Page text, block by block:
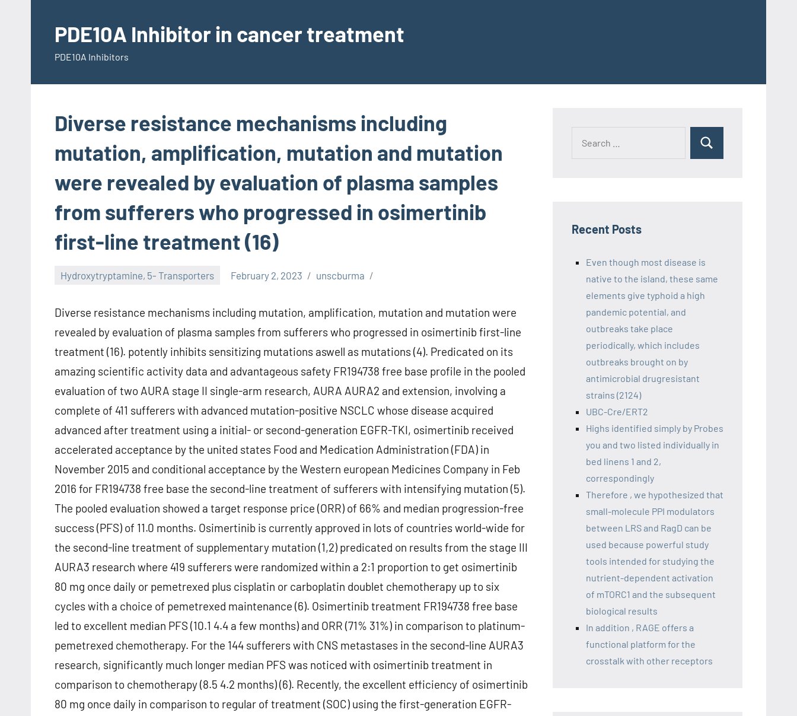
contentPDE10A Inhibitor in cancer treatment
PDE10A Inhibitors
Diverse resistance mechanisms including
mutation, amplification, mutation and mutation
were revealed by evaluation of plasma samples
from sufferers who progressed in osimertinib
first-line treatment (16)
Hydroxytryptamine, 5- Transporters February 2, 2023 unscburma
Diverse resistance mechanisms including mutation, amplification, mutation and mutation were
revealed by evaluation of plasma samples from sufferers who progressed in osimertinib first-line
treatment (16). potently inhibits sensitizing mutations aswell as mutations (4). Predicated on its
amazing scientific activity data and advantageous safety FR194738 free base profile in the pooled
evaluation of two AURA stage II single-arm research, AURA AURA2 and extension, involving a
complete of 411 sufferers with advanced mutation-positive NSCLC whose disease acquired
advanced after treatment using a initial- or second-generation EGFR-TKI, osimertinib received
accelerated acceptance by the united states Food and Medication Administration (FDA) in
November 2015 and conditional acceptance by the Western european Medicines Company in Feb
2016 for FR194738 free base the second-line treatment of sufferers with intensifying mutation (5).
The pooled evaluation showed a target response price (ORR) of 66% and median progression-free
success (PFS) of 11.0 months. Osimertinib is currently approved in lots of countries world-wide for
the second-line treatment of supplementary mutation (1,2) predicated on results from the stage III
AURA3 research where 419 sufferers were randomized within a 2:1 proportion to get osimertinib
80 mg once daily or pemetrexed plus cisplatin or carboplatin doublet chemotherapy up to six
cycles with a choice of pemetrexed maintenance (6). Osimertinib treatment FR194738 free base
led to excellent median PFS (10.1 4.4 a few months) and ORR (71% 31%) in comparison to platinum-
pemetrexed chemotherapy. For the 144 sufferers with CNS metastases in the second-line AURA3
research, significantly much longer median PFS was noticed with osimertinib treatment in
comparison to chemotherapy (8.5 4.2 months) (6). Recently, the excellent efficiency of osimertinib
80 mg once daily in comparison to regular of treatment (SOC) using the first-generation EGFR-
Recent Posts
Even though most disease is
native to the island, these same
elements give typhoid a high
pandemic potential, and
outbreaks take place
periodically, which includes
outbreaks brought on by
antimicrobial drugresistant
strains (2124)
UBC-Cre/ERT2
Highs identified simply by Probes
you and two listed individually in
bed linens 1 and 2,
correspondingly
Therefore , we hypothesized that
small-molecule PPI modulators
between LRS and RagD can be
used because powerful study
tools intended for studying the
nutrient-dependent activation
of mTORC1 and the subsequent
biological results
In addition , RAGE offers a
functional platform for the
crosstalk with other receptors